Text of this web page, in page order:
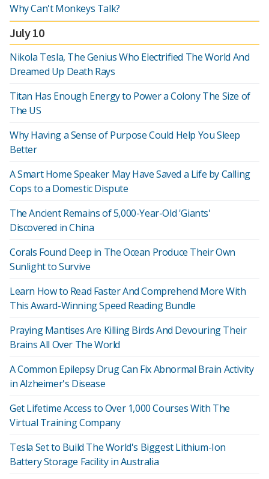
Why Can't Monkeys Talk?
July 10
Nikola Tesla, The Genius Who Electrified The World And
Dreamed Up Death Rays
Titan Has Enough Energy to Power a Colony The Size of
The US
Why Having a Sense of Purpose Could Help You Sleep
Better
A Smart Home Speaker May Have Saved a Life by Calling
Cops to a Domestic Dispute
The Ancient Remains of 5,000-Year-Old 'Giants'
Discovered in China
Corals Found Deep in The Ocean Produce Their Own
Sunlight to Survive
Learn How to Read Faster And Comprehend More With
This Award-Winning Speed Reading Bundle
Praying Mantises Are Killing Birds And Devouring Their
Brains All Over The World
A Common Epilepsy Drug Can Fix Abnormal Brain Activity
in Alzheimer's Disease
Get Lifetime Access to Over 1,000 Courses With The
Virtual Training Company
Tesla Set to Build The World's Biggest Lithium-Ion
Battery Storage Facility in Australia